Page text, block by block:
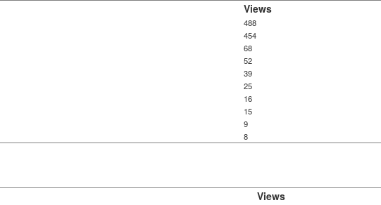
Views
488
454
68
52
39
25
16
15
9
8
Views